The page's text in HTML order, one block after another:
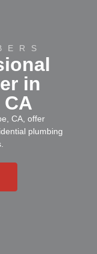
in
CA, offer
plumbing